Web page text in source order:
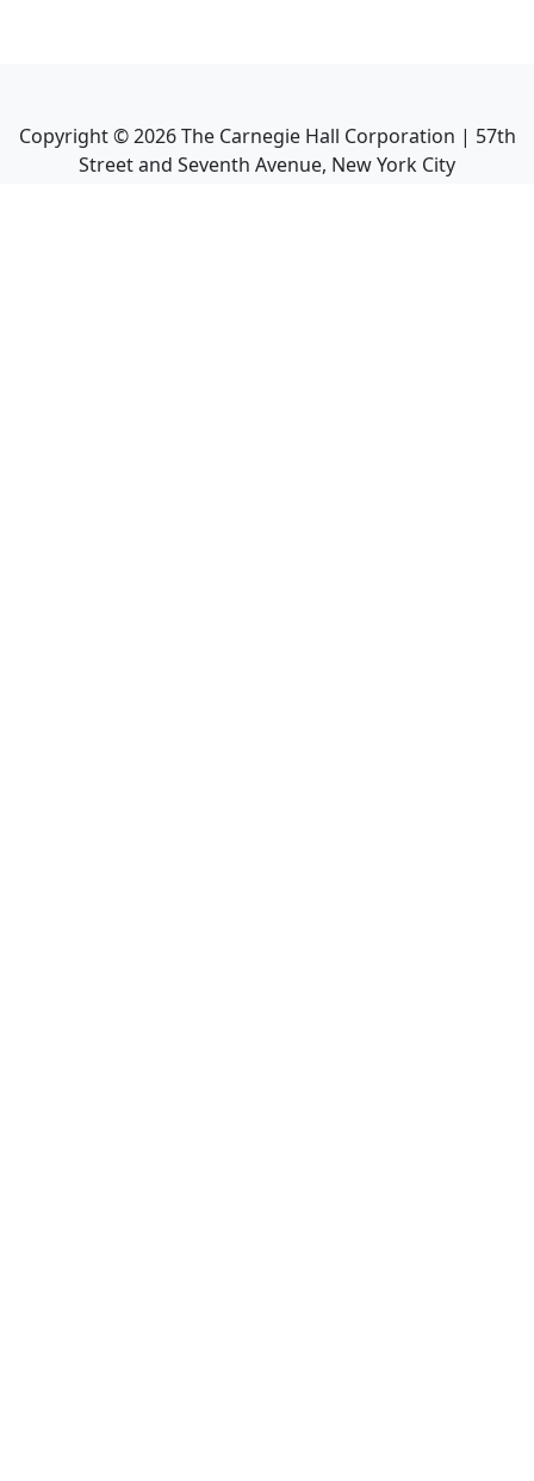
Copyright ©2026The Carnegie Hall Corporation | 57th
Street and Seventh Avenue, New York City